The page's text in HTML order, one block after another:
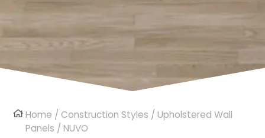
Home /Construction Styles /Upholstered Wall
Panels / NUVO